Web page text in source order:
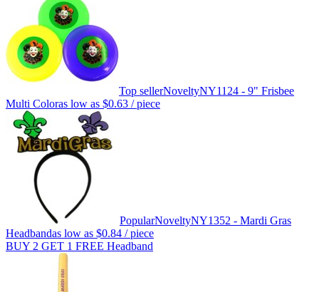
Top sellerNoveltyNY1124 - 9" Frisbee
Multi Coloras low as $0.63 / piece
PopularNoveltyNY1352 - Mardi Gras
Headbandas low as $0.84 / piece
BUY 2 GET 1 FREE Headband